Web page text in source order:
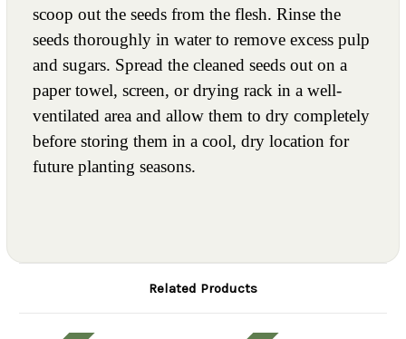
scoop out the seeds from the flesh. Rinse the
seeds thoroughly in water to remove excess pulp
and sugars. Spread the cleaned seeds out on a
paper towel, screen, or drying rack in a well-
ventilated area and allow them to dry completely
before storing them in a cool, dry location for
future planting seasons.
Related Products